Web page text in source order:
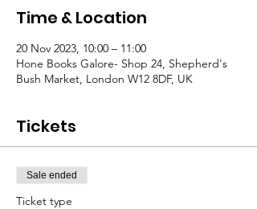
Time & Location
20 Nov 2023, 10:00 – 11:00
Hone Books Galore- Shop 24, Shepherd's
Bush Market, London W12 8DF, UK
Tickets
Sale ended
Ticket type